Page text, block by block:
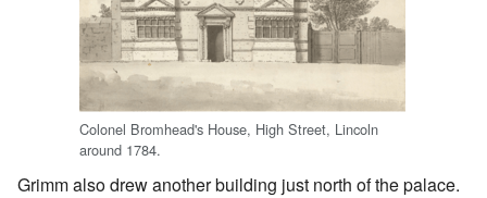
Colonel Bromhead's House, High Street, Lincoln
around 1784.
Grimm also drew another building just north of the palace.